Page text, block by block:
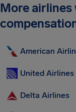
More airlines
American
United Airlines
Delta Airlines